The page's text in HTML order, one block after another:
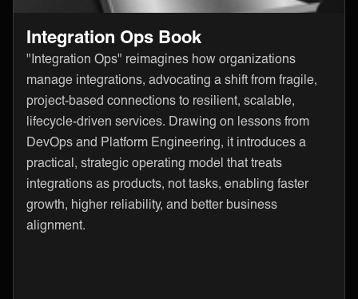
Integration Ops Book
"Integration Ops" reimagines how organizations
manage integrations, advocating a shift from fragile,
project-based connections to resilient, scalable,
lifecycle-driven services. Drawing on lessons from
DevOps and Platform Engineering, it introduces a
practical, strategic operating model that treats
integrations as products, not tasks, enabling faster
growth, higher reliability, and better business
alignment.